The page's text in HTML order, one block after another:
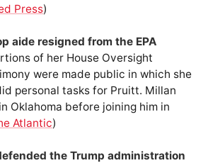
Press)
aide resigned from the EPA
of her House Oversight
were made public in which she
personal tasks for Pruitt. Millan
Oklahoma before joining him in
Atlantic)
the Trump administration